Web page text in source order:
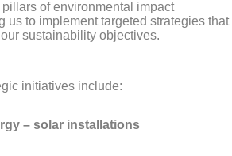
of environmental impact
us to implement targeted strategies that
sustainability objectives.
initiatives include:
– solar installations